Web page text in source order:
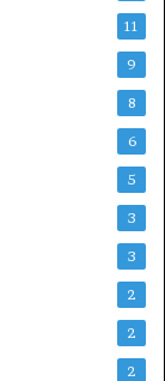
11
9
8
6
5
3
3
2
2
2